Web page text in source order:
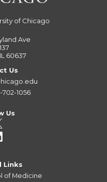
of Chicago
Ave
60637
Us
1056
Us
Links
of Medicine